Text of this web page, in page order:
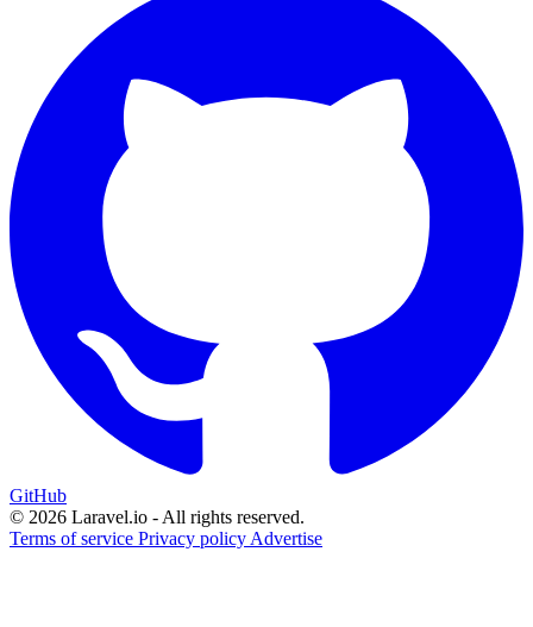
GitHub
© 2026 Laravel.io - All rights reserved.
Terms of service Privacy policy Advertise